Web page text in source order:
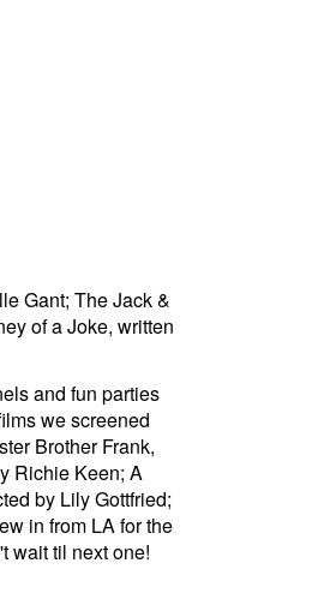
Gant; The Jack &
of a Joke, written
and fun parties
we screened
Brother Frank,
Richie Keen; A
by Lily Gottfried;
in from LA for the
wait til next one!